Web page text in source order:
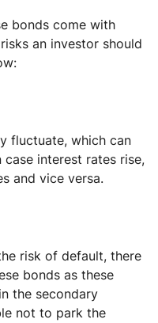
bonds come with
an investor should
fluctuate, which can
interest rates rise,
and vice versa.
risk of default, there
bonds as these
the secondary
not to park the